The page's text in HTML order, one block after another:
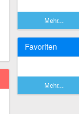
Mehr...
Favoriten
Mehr...